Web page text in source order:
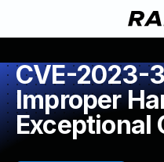
CVE-2023-
Improper
Exceptional